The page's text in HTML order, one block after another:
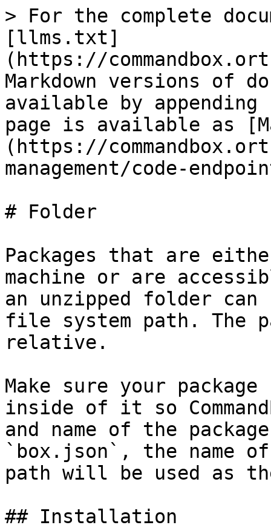
> For the complete
[llms.txt]
(https://
Markdown versions of
available by
page is available as
(https://
management/code-
# Folder
Packages that are
machine or are
an unzipped folder
file system path. The
relative.
Make sure your
inside of it so
and name of the
`box.json`, the name
path will be used as
## Installation